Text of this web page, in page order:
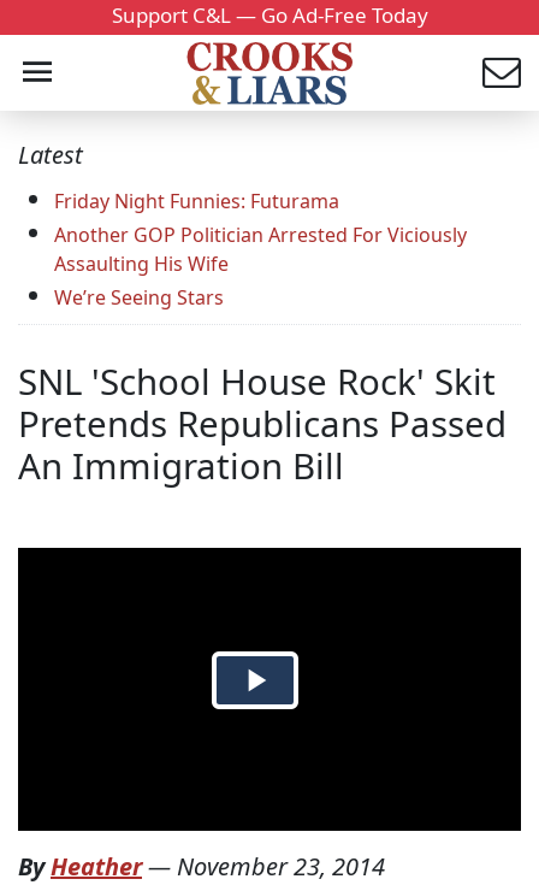
Support C&L — Go Ad-Free Today
Latest
Friday Night Funnies: Futurama
Another GOP Politician Arrested For Viciously
Assaulting His Wife
We’re Seeing Stars
SNL 'School House Rock' Skit
Pretends Republicans Passed
An Immigration Bill
ByHeather— November 23, 2014